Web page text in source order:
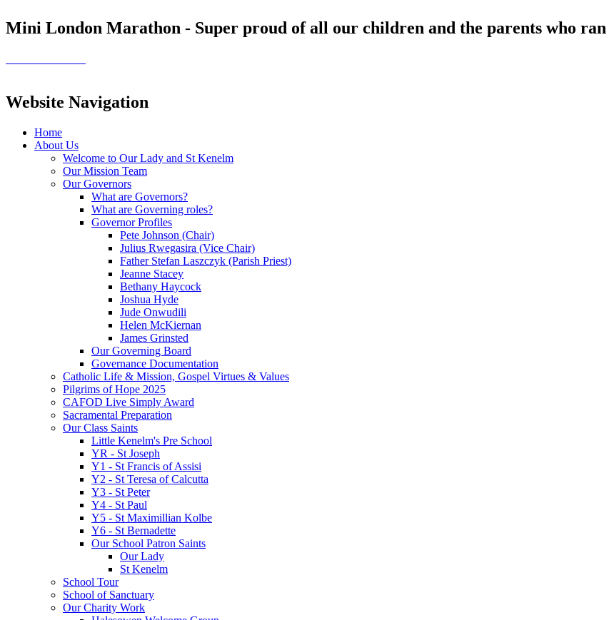
Mini London Marathon - Super proud of all our children and the parents who ran
Website Navigation
Home
About Us
Welcome to Our Lady and St Kenelm
Our Mission Team
Our Governors
What are Governors?
What are Governing roles?
Governor Profiles
Pete Johnson (Chair)
Julius Rwegasira (Vice Chair)
Father Stefan Laszczyk (Parish Priest)
Jeanne Stacey
Bethany Haycock
Joshua Hyde
Jude Onwudili
Helen McKiernan
James Grinsted
Our Governing Board
Governance Documentation
Catholic Life & Mission, Gospel Virtues & Values
Pilgrims of Hope 2025
CAFOD Live Simply Award
Sacramental Preparation
Our Class Saints
Little Kenelm's Pre School
YR - St Joseph
Y1 - St Francis of Assisi
Y2 - St Teresa of Calcutta
Y3 - St Peter
Y4 - St Paul
Y5 - St Maximillian Kolbe
Y6 - St Bernadette
Our School Patron Saints
Our Lady
St Kenelm
School Tour
School of Sanctuary
Our Charity Work